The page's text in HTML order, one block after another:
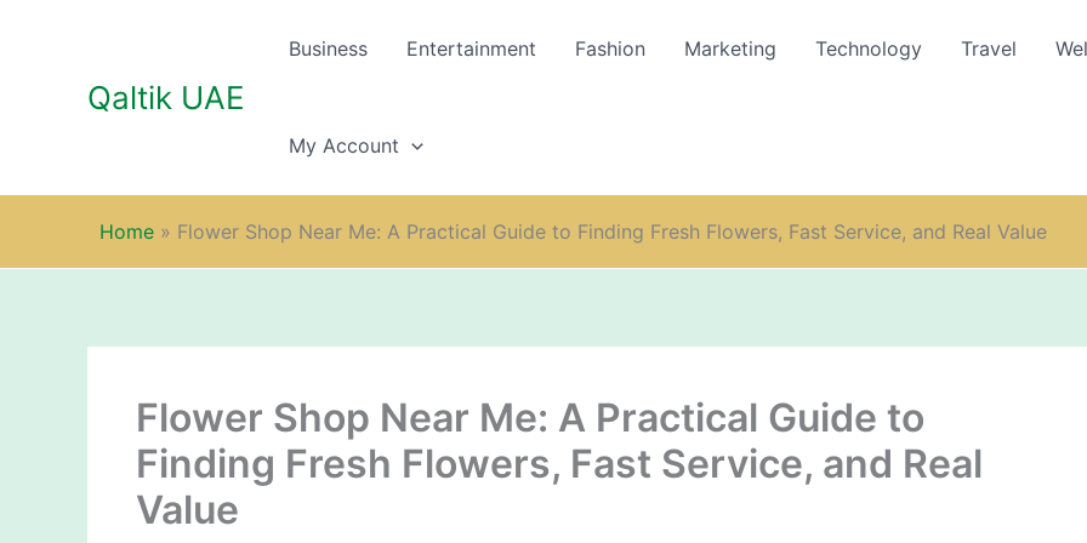
Qaltik UAE
Business Entertainment Fashion Marketing Technology Travel
My Account
Home » Flower Shop Near Me: A Practical Guide to Finding Fresh Flowers, Fast Service, and Real Value
Flower Shop Near Me: A Practical Guide to
Finding Fresh Flowers, Fast Service, and Real
Value